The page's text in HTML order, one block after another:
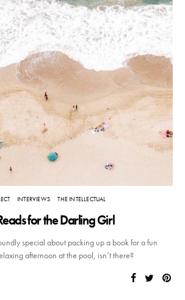
INTERVIEWS THE INTELLECTUAL
for the Darling Girl
special about packing up a book for a fun
afternoon at the pool, isn’t there?